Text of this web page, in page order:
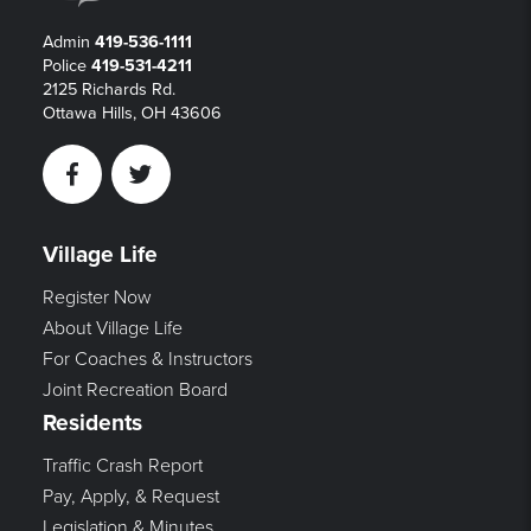
Admin 419-536-1111
Police 419-531-4211
2125 Richards Rd.
Ottawa Hills, OH 43606
FacebookTwitter
Village Life
Register Now
About Village Life
For Coaches & Instructors
Joint Recreation Board
Residents
Traffic Crash Report
Pay, Apply, & Request